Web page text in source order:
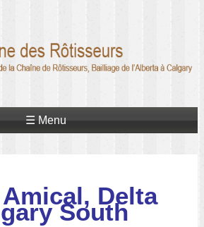
☰ Menu
Delta
South